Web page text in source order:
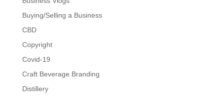
Buying/Selling a Business
CBD
Copyright
Covid-19
Craft Beverage Branding
Distillery